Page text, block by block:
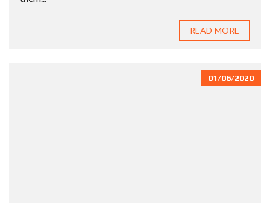
READ MORE
01/06/2020